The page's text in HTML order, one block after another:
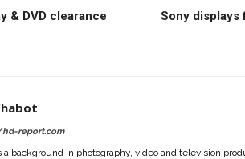
& DVD clearance
Sony displays
report.com
a background in photography, video and television